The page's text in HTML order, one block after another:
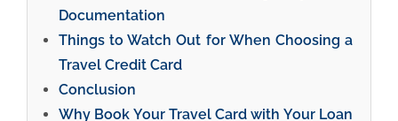
Documentation
Things to Watch Out for When Choosing a
Travel Credit Card
Conclusion
Why Book Your Travel Card with Your Loan